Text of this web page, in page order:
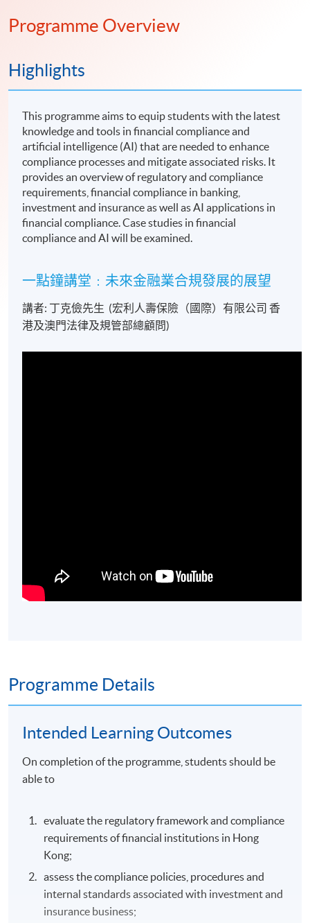
Programme Overview
Highlights
This programme aims to equip students with the latest
knowledge and tools in financial compliance and
artificial intelligence (AI) that are needed to enhance
compliance processes and mitigate associated risks. It
provides an overview of regulatory and compliance
requirements, financial compliance in banking,
investment and insurance as well as AI applications in
financial compliance. Case studies in financial
compliance and AI will be examined.
一點鐘講堂﹕未來金融業合規發展的展望
講者: 丁克儉先生 (宏利人壽保險（國際）有限公司 香
港及澳門法律及規管部總顧問)
Programme Details
Intended Learning Outcomes
On completion of the programme, students should be
able to
evaluate the regulatory framework and compliance
requirements of financial institutions in Hong
Kong;
assess the compliance policies, procedures and
internal standards associated with investment and
insurance business;